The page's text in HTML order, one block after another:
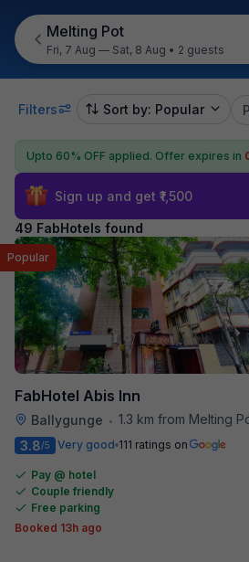
Melting Pot
Fri, 7 Aug — Sat, 8 Aug • 2 guests
Filters Sort by: Popular
Upto 60% OFF applied. Offer expires in
Sign up and get ₹1,500
49 FabHotels found
FabHotel Abis Inn
Ballygunge • 1.3 km from Melting
Popular
3.8/5 Very good 111 ratings on
Pay @ hotel
Couple friendly
Free parking
Booked 13h ago